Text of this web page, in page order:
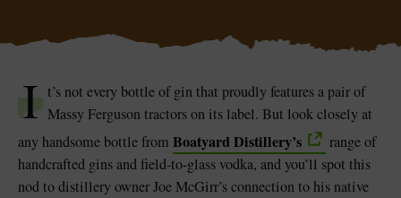
I t’s not every bottle of gin that proudly features a pair of
Massy Ferguson tractors on its label. But look closely at
any handsome bottle from Boatyard Distillery’s
range of
handcrafted gins and field-to-glass vodka, and you’ll spot this
nod to distillery owner Joe McGirr’s connection to his native